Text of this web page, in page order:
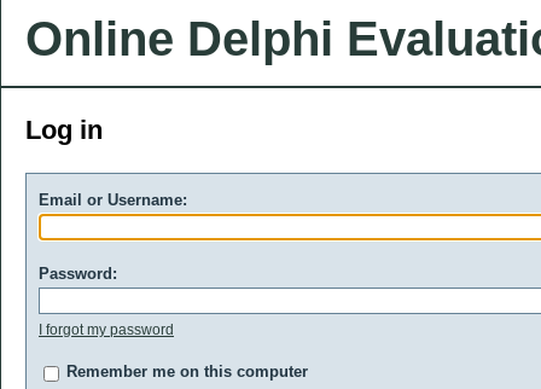
Online Delphi
Log in
Email or Username:
Password:
I forgot my password
Remember me on this computer